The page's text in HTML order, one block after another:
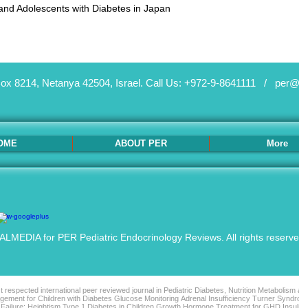
Adolescents with Diabetes in Japan
8214, Netanya 42504, Israel. Call Us: +972-9-8641111 /
ABOUT PER More
for PER Pediatric Endocrinology Reviews. All rights
international peer reviewed journal in Pediatric Diabetes, Nutrition Metabolism
for Children with Diabetes Glucose Monitoring Adrenal Insufficiency Turner